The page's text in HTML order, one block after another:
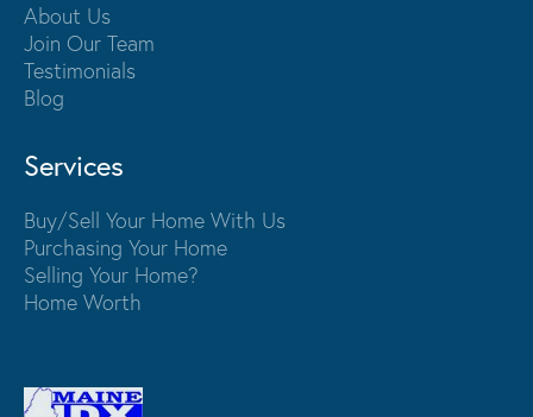
About Us
Join Our Team
Testimonials
Blog
Services
Buy/Sell Your Home With Us
Purchasing Your Home
Selling Your Home?
Home Worth